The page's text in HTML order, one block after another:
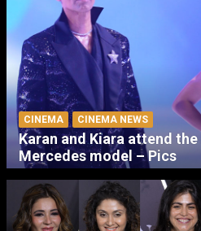
CINEMA CINEMA NEWS
Karan and Kiara attend
Mercedes model – Pics